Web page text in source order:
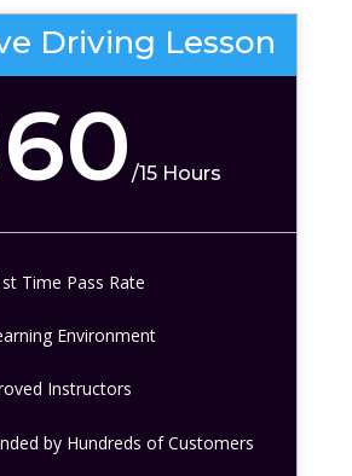
Driving Lesson
/15 Hours
Time Pass Rate
Environment
Instructors
by Hundreds of Customers